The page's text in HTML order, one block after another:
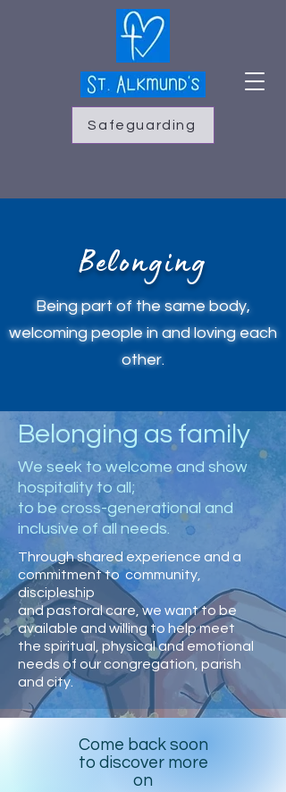
Safeguarding
Belonging
Being part of the same body,
welcoming people in and loving each
other.
Belonging as family
We seek to welcome and show
hospitality to all;
to be cross-generational and
inclusive of all needs.
Through shared experience and a
commitment to community,
discipleship
and pastoral care, we want to be
available and willing to help meet
the spiritual, physical and emotional
needs of our congregation, parish
and city.
Come back soon
to discover more
on